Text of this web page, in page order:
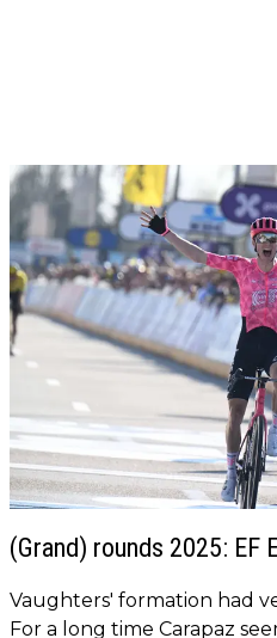
(Grand) rounds 2025: EF
Vaughters' formation had
For a long time Carapaz